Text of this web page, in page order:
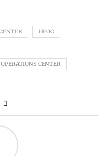
HEOC
CENTER